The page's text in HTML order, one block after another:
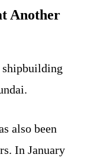
Another
shipbuilding
also been
In January